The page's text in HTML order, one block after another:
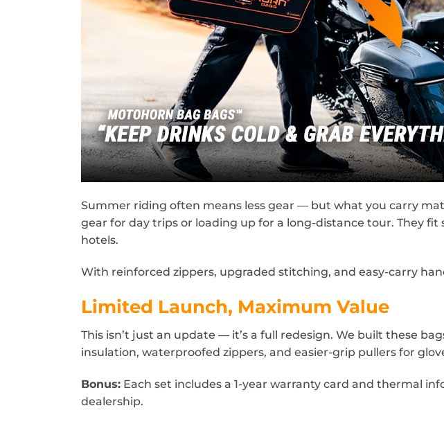
Summer riding often means less gear — but what you carry
gear for day trips or loading up for a long-distance tour. They
hotels.
With reinforced zippers, upgraded stitching, and easy-carry
Limited Launch, Maximum Value
This isn’t just an update — it’s a full redesign. We built these
insulation, waterproofed zippers, and easier-grip pullers for
Bonus: Each set includes a 1-year warranty card and thermal
dealership.